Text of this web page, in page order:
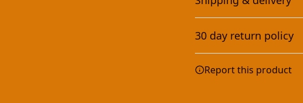
This scented candle is
natural, and non-toxic.
synthetic dyes, or
your full address.
30 day return policy
Terms and Conditions
Report this product